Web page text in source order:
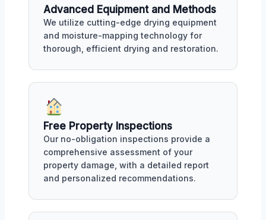
Advanced Equipment and Methods
We utilize cutting-edge drying equipment
and moisture-mapping technology for
thorough, efficient drying and restoration.
Free Property Inspections
Our no-obligation inspections provide a
comprehensive assessment of your
property damage, with a detailed report
and personalized recommendations.